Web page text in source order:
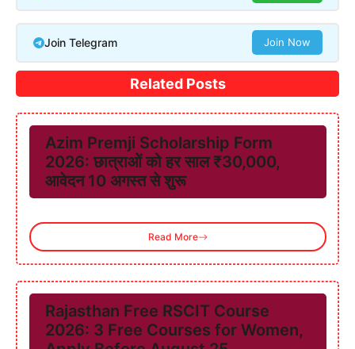
Join Telegram Join Now
Related Posts
Azim Premji Scholarship Form
2026: छात्राओं को हर साल ₹30,000,
आवेदन 10 अगस्त से शुरू
Read More
Rajasthan Free RSCIT Course
2026: 3 Free Courses for Women,